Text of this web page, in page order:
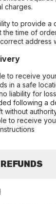
charges.
to provide a
the time of
address
to receive
in a safe
liability for
following a
to receive